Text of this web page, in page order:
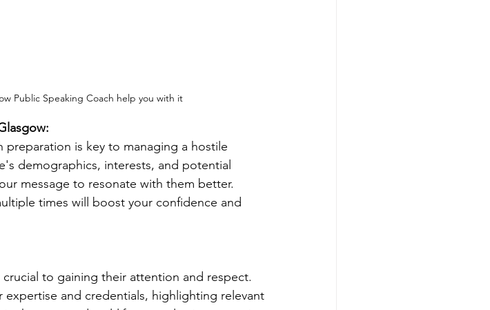
Public Speaking Coach help you with it
is key to managing a hostile
demographics, interests, and potential
message to resonate with them better.
times will boost your confidence and
to gaining their attention and respect.
and credentials, highlighting relevant